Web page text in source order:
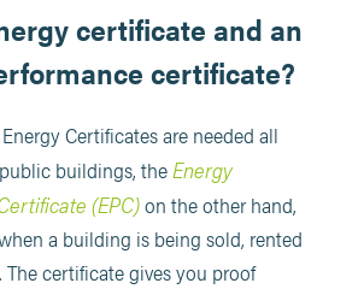
certificate and an
certificate?
Certificates are needed all
buildings, theEnergy
(EPC)on the other hand,
a building is being sold, rented
certificate gives you proof